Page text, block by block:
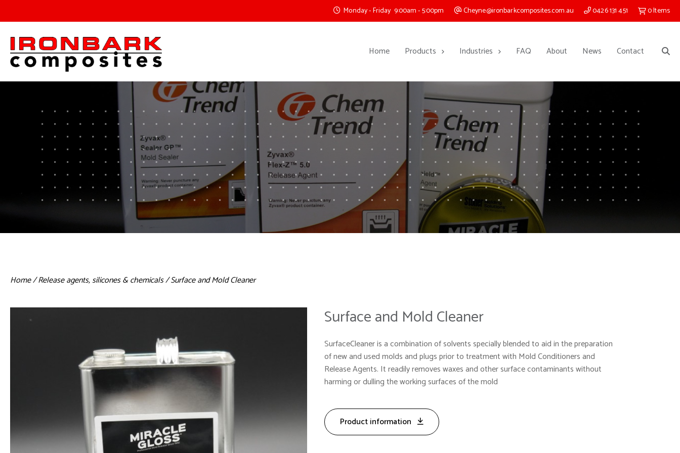
Monday - Friday 9:00am - 5:00pm Cheyne@ironbarkcomposites.com.au 0426 131 451 0Items
Home Products Industries FAQ About News Contact
Home/Release agents, silicones & chemicals/ Surface and Mold Cleaner
Surface and Mold Cleaner
SurfaceCleaner is a combination of solvents specially blended to aid in the preparation
of new and used molds and plugs prior to treatment with Mold Conditioners and
Release Agents. It readily removes waxes and other surface contaminants without
harming or dulling the working surfaces of the mold
Product information